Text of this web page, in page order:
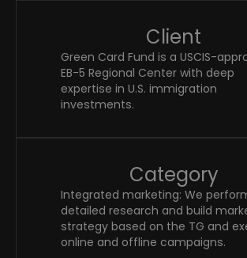
Client
Green Card Fund is a USCIS-
EB-5 Regional Center with deep
expertise in U.S. immigration
investments.
Category
Integrated marketing: We
detailed research and build
strategy based on the TG and
online and offline campaigns.